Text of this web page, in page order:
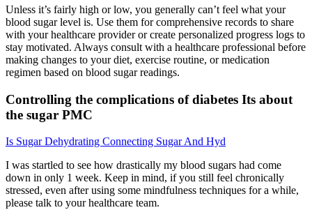
Unless it’s fairly high or low, you generally can’t feel what your
blood sugar level is. Use them for comprehensive records to share
with your healthcare provider or create personalized progress logs to
stay motivated. Always consult with a healthcare professional before
making changes to your diet, exercise routine, or medication
regimen based on blood sugar readings.
Controlling the complications of diabetes Its about
the sugar PMC
Is Sugar Dehydrating Connecting Sugar And Hyd
I was startled to see how drastically my blood sugars had come
down in only 1 week. Keep in mind, if you still feel chronically
stressed, even after using some mindfulness techniques for a while,
please talk to your healthcare team.